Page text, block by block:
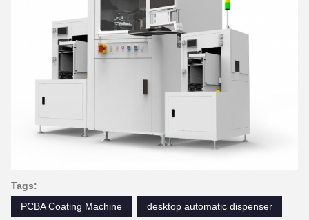
Tags:
PCBA Coating Machine
desktop automatic dispenser